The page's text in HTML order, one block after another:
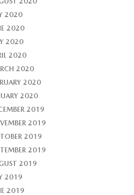
2020
2020
2020
2020
2020
2020
2020
2019
2019
2019
2019
2019
2019
2019